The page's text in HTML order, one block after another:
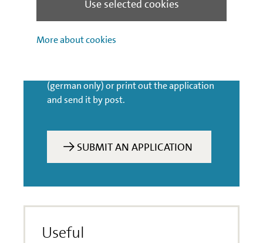
More about cookies
Use selected cookies
Application process
You can submit your application for this
(german only) or print out the application
and send it by post.
SUBMIT AN APPLICATION
Useful